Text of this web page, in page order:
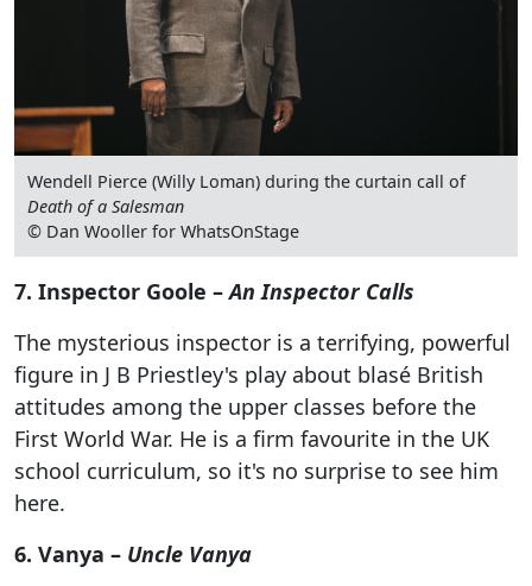
Wendell Pierce (Willy Loman) during the curtain call of
Death of a Salesman
© Dan Wooller for WhatsOnStage
7. Inspector Goole –An Inspector Calls
The mysterious inspector is a terrifying, powerful
figure in J B Priestley's play about blasé British
attitudes among the upper classes before the
First World War. He is a firm favourite in the UK
school curriculum, so it's no surprise to see him
here.
6. Vanya – Uncle Vanya